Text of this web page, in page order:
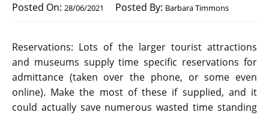
Posted On: 28/06/2021 Posted By: Barbara Timmons
Reservations: Lots of the larger tourist attractions
and museums supply time specific reservations for
admittance (taken over the phone, or some even
online). Make the most of these if supplied, and it
could actually save numerous wasted time standing